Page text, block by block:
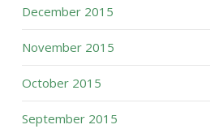
December 2015
November 2015
October 2015
September 2015